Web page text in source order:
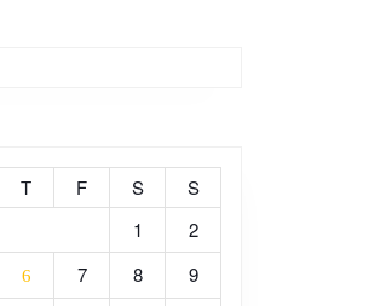
T F S
S
1
2
6 7 8
9